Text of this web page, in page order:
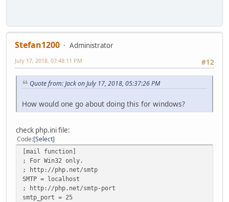
Stefan1200
Administrator
#12
July 17, 2018, 07:48:11 PM
Quote from: Jack on July 17, 2018, 05:37:26 PM
How would one go about doing this for windows?
check php.ini file:
Code Select
[mail function]
; For Win32 only.
; http://php.net/smtp
SMTP = localhost
; http://php.net/smtp-port
smtp_port = 25